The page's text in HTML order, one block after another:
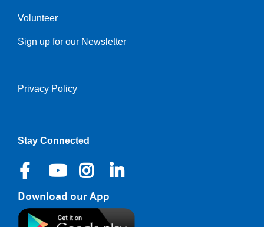
Volunteer
Sign up for our Newsletter
Right
Privacy Policy
Stay Connected
Download our App